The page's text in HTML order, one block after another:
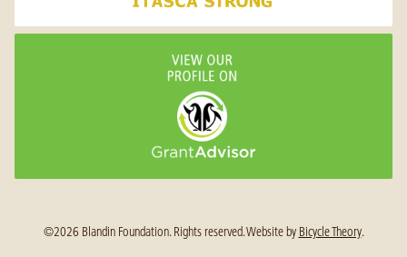
©2026 Blandin Foundation. Rights reserved.Website by Bicycle Theory.